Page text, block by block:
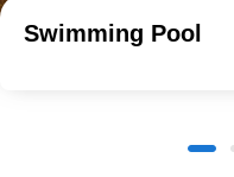
Swimming Pool